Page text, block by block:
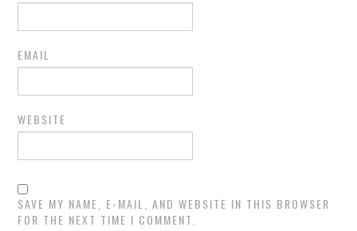
EMAIL
WEBSITE
SAVE MY NAME, E-MAIL, AND WEBSITE IN THIS BROWSER
FOR THE NEXT TIME I COMMENT.